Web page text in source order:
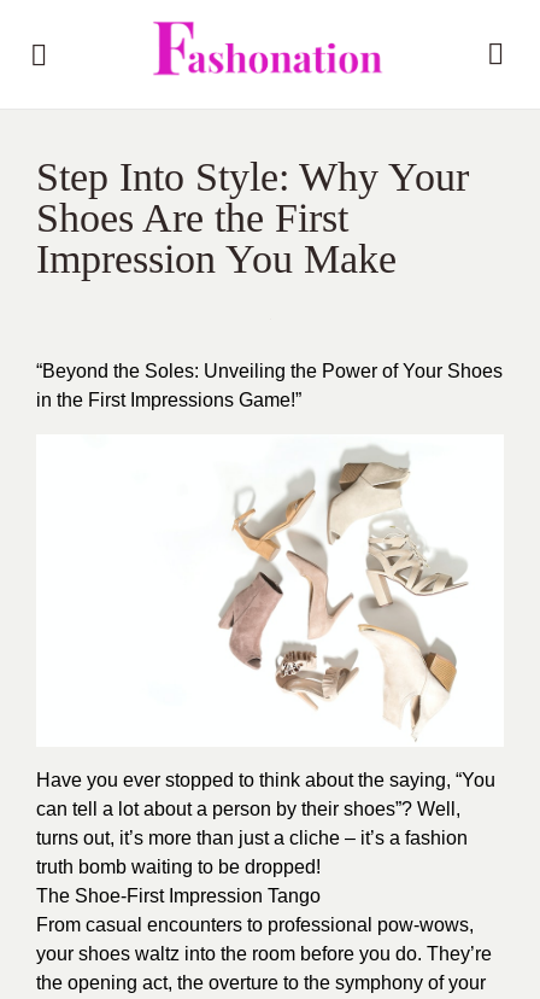
Step Into Style: Why Your
Shoes Are the First
Impression You Make
“Beyond the Soles: Unveiling the Power of Your Shoes
in the First Impressions Game!”
Have you ever stopped to think about the saying, “You
can tell a lot about a person by their shoes”? Well,
turns out, it’s more than just a cliche – it’s a fashion
truth bomb waiting to be dropped!
The Shoe-First Impression Tango
From casual encounters to professional pow-wows,
your shoes waltz into the room before you do. They’re
the opening act, the overture to the symphony of your